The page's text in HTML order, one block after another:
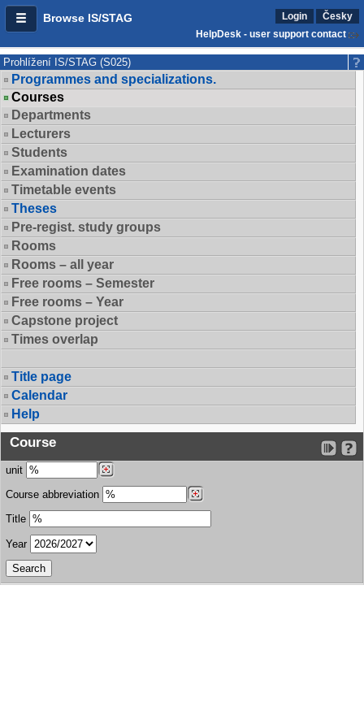
Browse IS/STAG Login
Česky
HelpDesk - user support contact
Prohlížení IS/STAG (S025)
Programmes and specializations.
Courses
Departments
Lecturers
Students
Examination dates
Timetable events
Theses
Pre-regist. study groups
Rooms
Rooms – all year
Free rooms – Semester
Free rooms – Year
Capstone project
Times overlap
Title page
Calendar
Help
Course
unit
Course abbreviation
Title
Year